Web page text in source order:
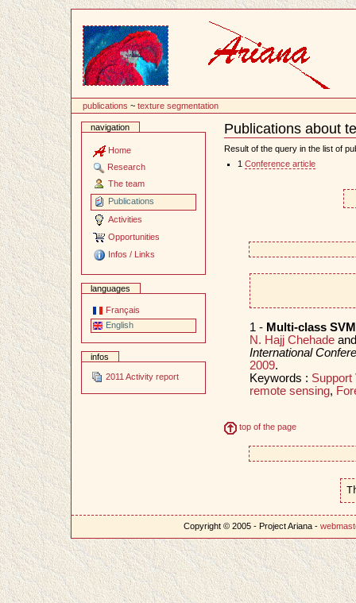
publications ~texture segmentation
navigation
Home
Research
The team
Publications
Activities
Opportunities
Infos / Links
languages
Français
English
infos
2011 Activity report
Publications about
Document
Actions
Result of the query in the list of
1 Conference article
1 - Multi-class
N. Hajj Chehade
International
2009.
Keywords : Support
remote sensing,
top of the page
Copyright © 2005 - Project Ariana -